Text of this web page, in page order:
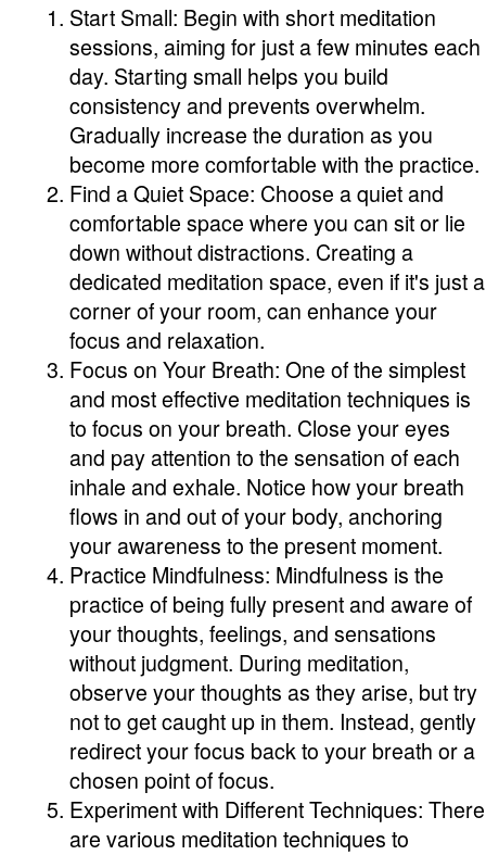
Start Small: Begin with short meditation
sessions, aiming for just a few minutes each
day. Starting small helps you build
consistency and prevents overwhelm.
Gradually increase the duration as you
become more comfortable with the practice.
Find a Quiet Space: Choose a quiet and
comfortable space where you can sit or lie
down without distractions. Creating a
dedicated meditation space, even if it's just a
corner of your room, can enhance your
focus and relaxation.
Focus on Your Breath: One of the simplest
and most effective meditation techniques is
to focus on your breath. Close your eyes
and pay attention to the sensation of each
inhale and exhale. Notice how your breath
flows in and out of your body, anchoring
your awareness to the present moment.
Practice Mindfulness: Mindfulness is the
practice of being fully present and aware of
your thoughts, feelings, and sensations
without judgment. During meditation,
observe your thoughts as they arise, but try
not to get caught up in them. Instead, gently
redirect your focus back to your breath or a
chosen point of focus.
Experiment with Different Techniques: There
are various meditation techniques to